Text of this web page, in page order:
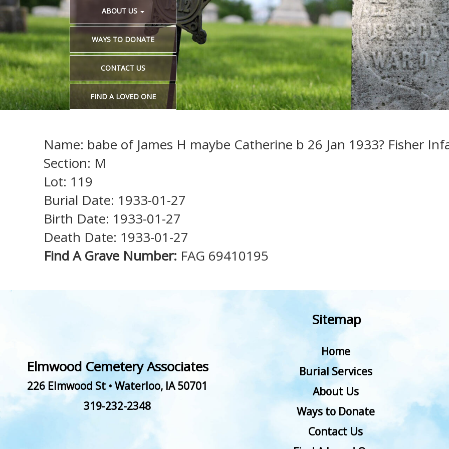
ABOUT US
WAYS TO DONATE
CONTACT US
FIND A LOVED ONE
Name: babe of James H maybe Catherine b 26 Jan 1933? Fisher
Section: M
Lot: 119
Burial Date: 1933-01-27
Birth Date: 1933-01-27
Death Date: 1933-01-27
Find A Grave Number: FAG 69410195
Elmwood Cemetery Associates
226 Elmwood St • Waterloo, IA 50701
319-232-2348
Sitemap
Home
Burial Services
About Us
Ways to Donate
Contact Us